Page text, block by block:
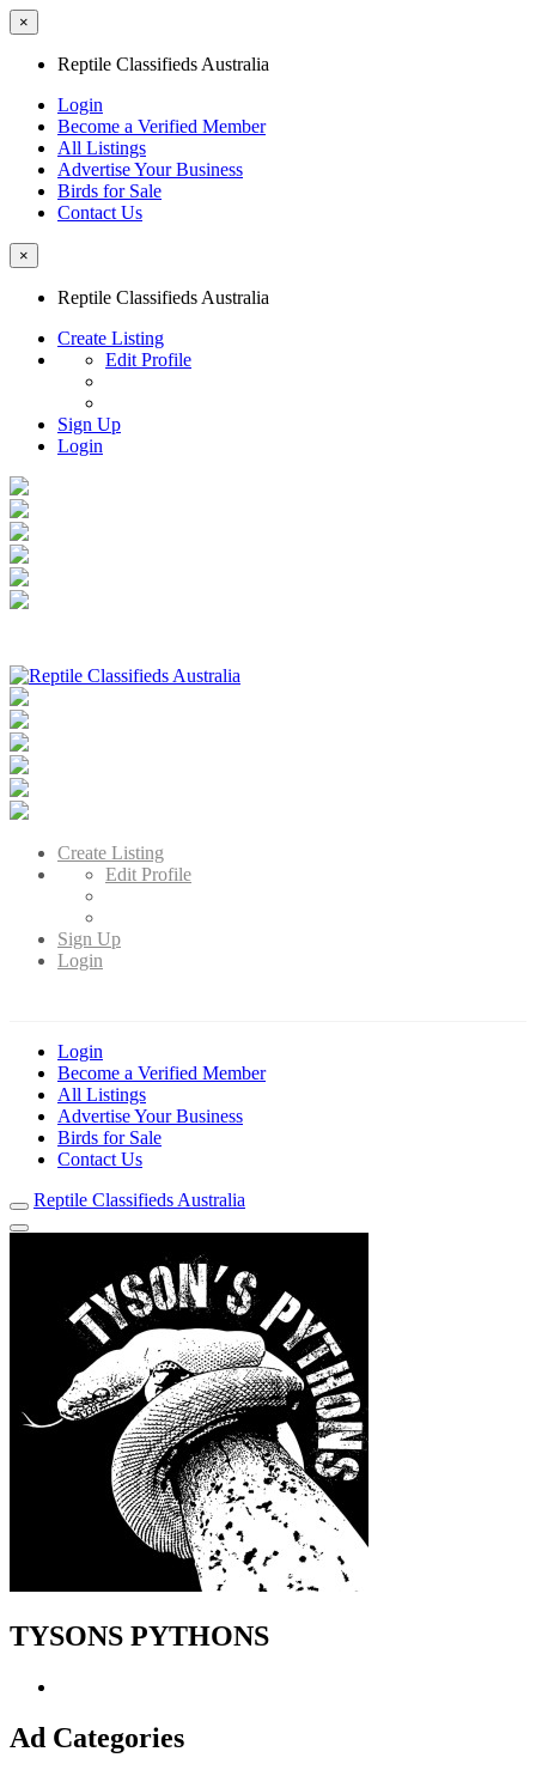
×
Reptile Classifieds Australia
Login
Become a Verified Member
All Listings
Advertise Your Business
Birds for Sale
Contact Us
×
Reptile Classifieds Australia
Create Listing
Edit Profile
Sign Up
Login
Australia's Leading Reptile Classifieds
Create Listing
Edit Profile
Sign Up
Login
Login
Become a Verified Member
All Listings
Advertise Your Business
Birds for Sale
Contact Us
Reptile Classifieds Australia
TYSONS PYTHONS
Ad Categories